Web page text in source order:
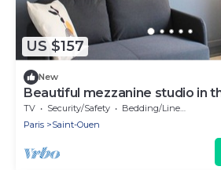
US $157
New
Beautiful mezzanine studio in
TV Security/Safety
Bedding/Linens
Paris
Saint-Ouen